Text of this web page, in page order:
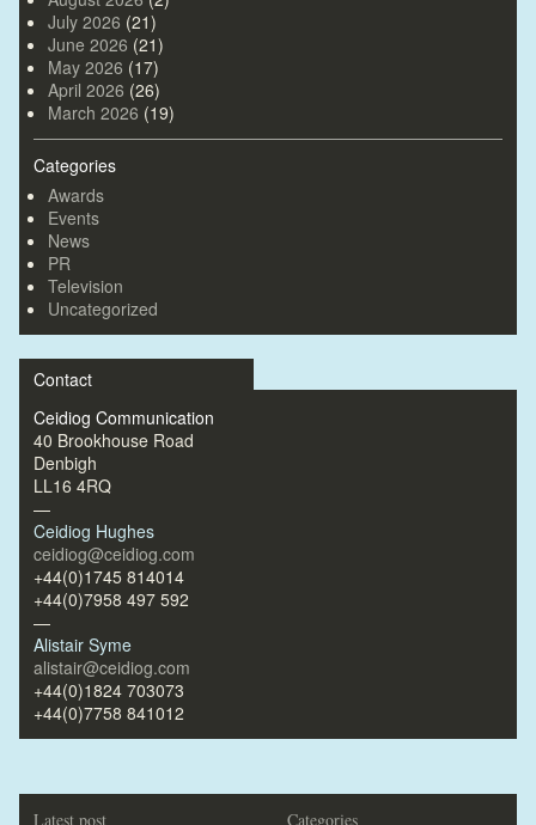
July 2026 (21)
June 2026 (21)
May 2026 (17)
April 2026 (26)
March 2026 (19)
Categories
Awards
Events
News
PR
Television
Uncategorized
Contact
Ceidiog Communication
40 Brookhouse Road
Denbigh
LL16 4RQ
—
Ceidiog Hughes
ceidiog@ceidiog.com
+44(0)1745 814014
+44(0)7958 497 592
—
Alistair Syme
alistair@ceidiog.com
+44(0)1824 703073
+44(0)7758 841012
Latest post Categories